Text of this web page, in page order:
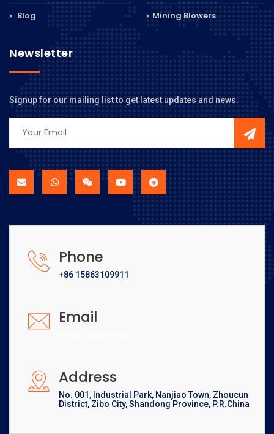
Blog Mining Blowers
Newsletter
Signup for our mailing list to get latest updates and news.
Phone
+86 15863109911
Email
Address
No. 001, Industrial Park, Nanjiao Town, Zhoucun
District, Zibo City, Shandong Province, P.R.China